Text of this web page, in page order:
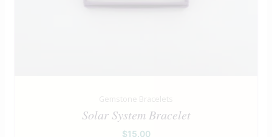
Gemstone Bracelets
Solar System Bracelet
$15.00